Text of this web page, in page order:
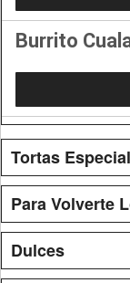
Burrito
Tortas
Para Volverte
Dulces